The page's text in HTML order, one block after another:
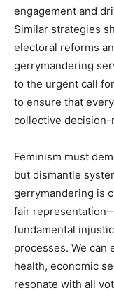
engagement and
Similar strategies
electoral reforms
gerrymandering
to the urgent call
to ensure that
collective decision-
Feminism must
but dismantle
gerrymandering is
fair
fundamental
processes. We can
health, economic
resonate with all